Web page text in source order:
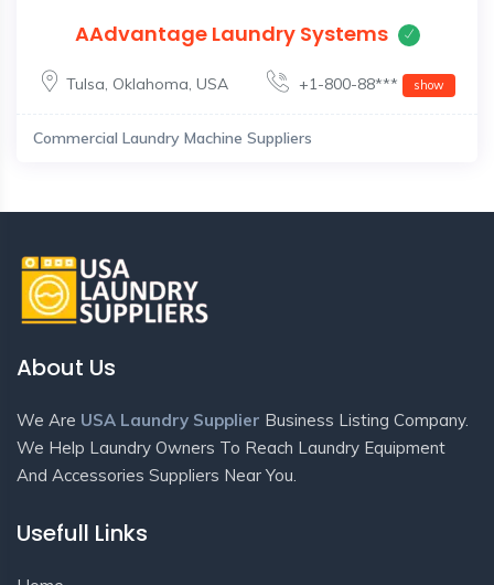
AAdvantage Laundry Systems
Tulsa, Oklahoma, USA +1-800-88*** show
Commercial Laundry Machine Suppliers
About Us
We Are USA Laundry Supplier Business Listing Company.
We Help Laundry Owners To Reach Laundry Equipment
And Accessories Suppliers Near You.
Usefull Links